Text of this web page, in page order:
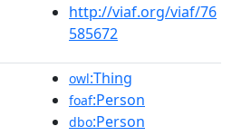
http://viaf.org/viaf/76
585672
owl:Thing
foaf:Person
dbo:Person